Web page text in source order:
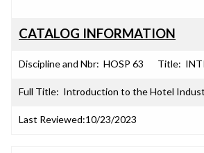
CATALOG INFORMATION
Discipline and Nbr: HOSP 63 Title:
Full Title: Introduction to the Hotel
Last Reviewed:10/23/2023